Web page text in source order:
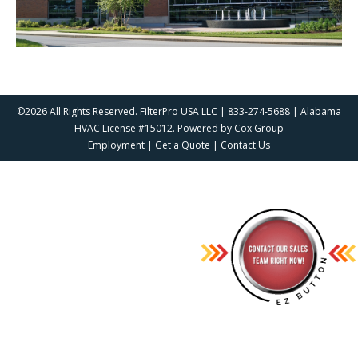
©2026 All Rights Reserved. FilterPro USA LLC | 833-274-5688 | Alabama
HVAC License #15012. Powered by Cox Group
Employment | Get a Quote | Contact Us